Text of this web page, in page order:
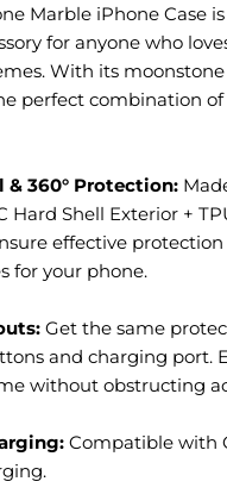
Marble iPhone Case
for anyone who
With its
perfect combination of
& 360° Protection: M
Hard Shell Exterior +
effective
for your phone.
Get the same
and charging port.
without obstructing
Compatible with